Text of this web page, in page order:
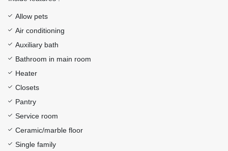
Allow pets
Air conditioning
Auxiliary bath
Bathroom in main room
Heater
Closets
Pantry
Service room
Ceramic/marble floor
Single family